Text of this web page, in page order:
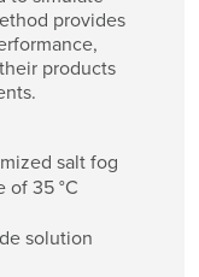
provides
products
salt fog
of 35 °C
solution